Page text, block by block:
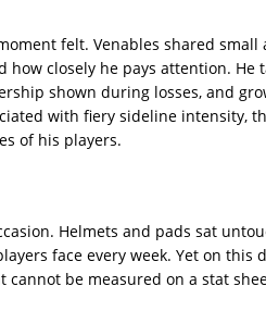
felt. Venables shared small
closely he pays attention. He
shown during losses, and
with fiery sideline intensity,
of his players.
Helmets and pads sat
face every week. Yet on this
be measured on a stat